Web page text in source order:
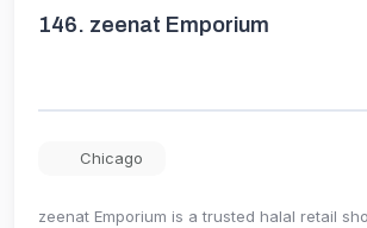
146. zeenat Emporium
Chicago
zeenat Emporium is a trusted halal retail